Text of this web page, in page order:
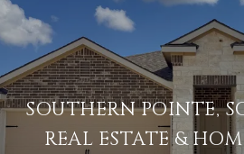
SOUTHERN POINTE,
REAL ESTATE &